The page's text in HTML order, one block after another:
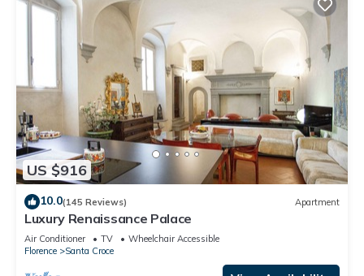
US $916
10.0(145 Reviews) Apartment
Luxury Renaissance Palace
Air Conditioner TV
Wheelchair Accessible
Florence
Santa Croce